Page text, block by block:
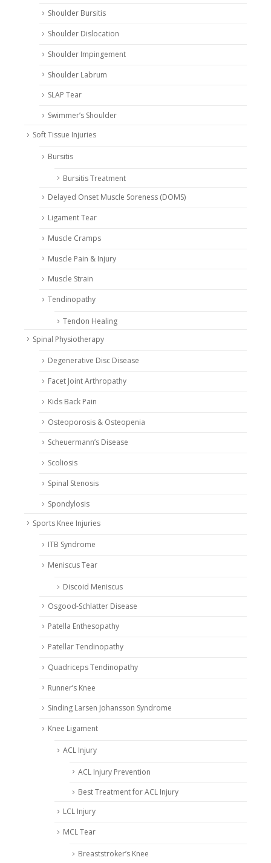
Shoulder Bursitis
Shoulder Dislocation
Shoulder Impingement
Shoulder Labrum
SLAP Tear
Swimmer’s Shoulder
Soft Tissue Injuries
Bursitis
Bursitis Treatment
Delayed Onset Muscle Soreness (DOMS)
Ligament Tear
Muscle Cramps
Muscle Pain & Injury
Muscle Strain
Tendinopathy
Tendon Healing
Spinal Physiotherapy
Degenerative Disc Disease
Facet Joint Arthropathy
Kids Back Pain
Osteoporosis & Osteopenia
Scheuermann’s Disease
Scoliosis
Spinal Stenosis
Spondylosis
Sports Knee Injuries
ITB Syndrome
Meniscus Tear
Discoid Meniscus
Osgood-Schlatter Disease
Patella Enthesopathy
Patellar Tendinopathy
Quadriceps Tendinopathy
Runner’s Knee
Sinding Larsen Johansson Syndrome
Knee Ligament
ACL Injury
ACL Injury Prevention
Best Treatment for ACL Injury
LCL Injury
MCL Tear
Breaststroker’s Knee